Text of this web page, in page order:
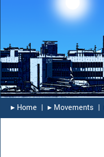
▸︎ Home | ▸︎ Movements |